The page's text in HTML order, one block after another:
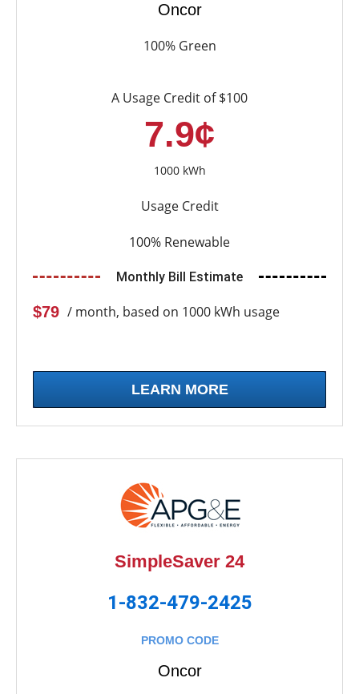
Oncor
100% Green
A Usage Credit of $100
7.9¢
1000 kWh
Usage Credit
100% Renewable
Monthly Bill Estimate
$79 / month, based on 1000 kWh usage
LEARN MORE
SimpleSaver 24
1-832-479-2425
PROMO CODE
Oncor